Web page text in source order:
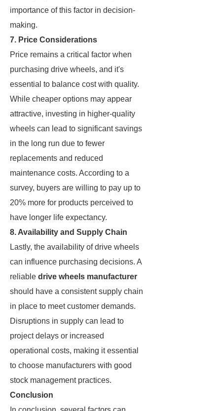
importance of this factor in decision-
making.
7. Price Considerations
Price remains a critical factor when
purchasing drive wheels, and it's
essential to balance cost with quality.
While cheaper options may appear
attractive, investing in higher-quality
wheels can lead to significant savings
in the long run due to fewer
replacements and reduced
maintenance costs. According to a
survey, buyers are willing to pay up to
20% more for products perceived to
have longer life expectancy.
8. Availability and Supply Chain
Lastly, the availability of drive wheels
can influence purchasing decisions. A
reliable drive wheels manufacturer
should have a consistent supply chain
in place to meet customer demands.
Disruptions in supply can lead to
project delays or increased
operational costs, making it essential
to choose manufacturers with good
stock management practices.
Conclusion